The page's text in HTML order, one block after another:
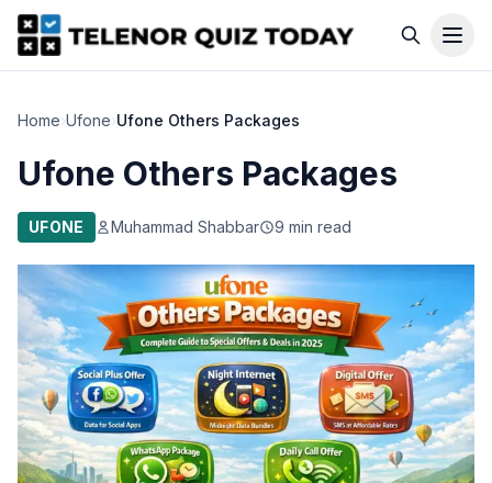
Home›Ufone›Ufone Others Packages
Ufone Others Packages
UFONE Muhammad Shabbar 9 min read